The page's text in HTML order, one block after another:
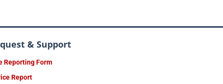
& Support
Reporting Form
Report